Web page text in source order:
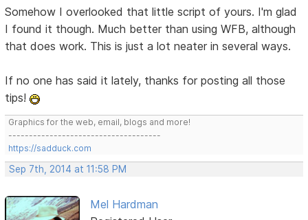
Somehow I overlooked that little script of yours. I'm glad
I found it though. Much better than using WFB, although
that does work. This is just a lot neater in several ways.
If no one has said it lately, thanks for posting all those
tips!
Graphics for the web, email, blogs and more!
-------------------------------------
https://sadduck.com
Sep 7th, 2014 at 11:58 PM
Mel Hardman